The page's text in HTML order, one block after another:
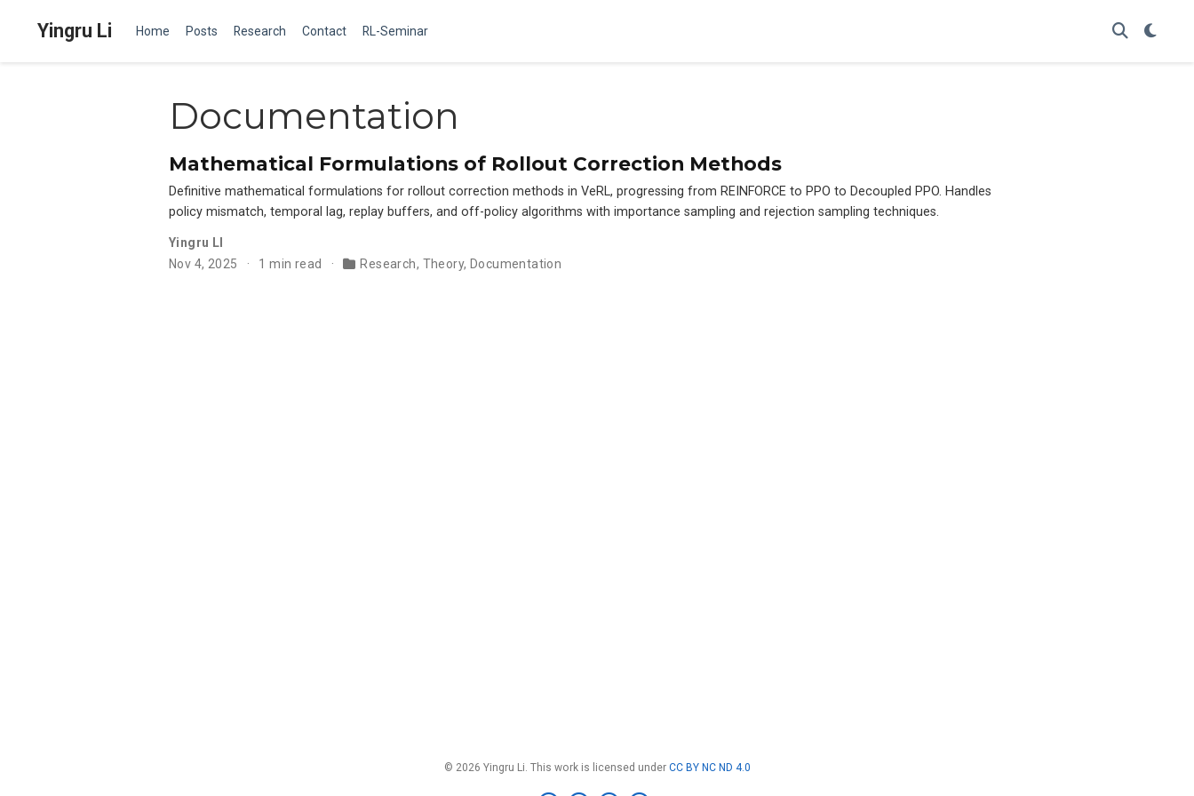
Yingru Li Home Posts Research Contact RL-Seminar
Documentation
Mathematical Formulations of Rollout Correction Methods
Definitive mathematical formulations for rollout correction methods in VeRL, progressing from REINFORCE to PPO to Decoupled PPO. Handles
policy mismatch, temporal lag, replay buffers, and off-policy algorithms with importance sampling and rejection sampling techniques.
Yingru LI
Nov 4, 2025
1 min read Research, Theory, Documentation
© 2026 Yingru Li. This work is licensed under CC BY NC ND 4.0